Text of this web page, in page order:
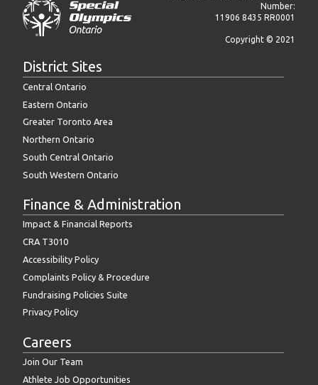
Number:
11906 8435 RR0001
Copyright © 2021
District Sites
Central Ontario
Eastern Ontario
Greater Toronto Area
Northern Ontario
South Central Ontario
South Western Ontario
Finance & Administration
Impact & Financial Reports
CRA T3010
Accessibility Policy
Complaints Policy & Procedure
Fundraising Policies Suite
Privacy Policy
Careers
Join Our Team
Athlete Job Opportunities